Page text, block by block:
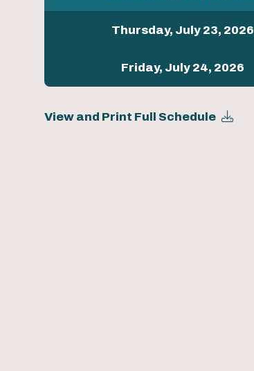
Thursday, July 23, 2026
Friday, July 24, 2026
View and Print Full Schedule